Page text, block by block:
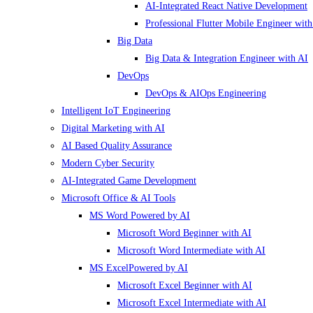
AI-Integrated React Native Development
Professional Flutter Mobile Engineer
Big Data
Big Data & Integration Engineer with AI
DevOps
DevOps & AIOps Engineering
Intelligent IoT Engineering
Digital Marketing with AI
AI Based Quality Assurance
Modern Cyber Security
AI-Integrated Game Development
Microsoft Office & AI Tools
MS Word Powered by AI
Microsoft Word Beginner with AI
Microsoft Word Intermediate with AI
MS ExcelPowered by AI
Microsoft Excel Beginner with AI
Microsoft Excel Intermediate with AI